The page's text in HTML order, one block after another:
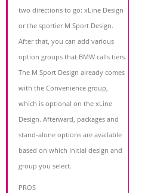
two directions to go: xLine Design
or the sportier M Sport Design.
After that, you can add various
option groups that BMW calls tiers.
The M Sport Design already comes
with the Convenience group,
which is optional on the xLine
Design. Afterward, packages and
stand-alone options are available
based on which initial design and
group you select.
PROS